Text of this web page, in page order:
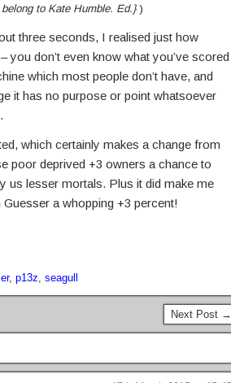
belong to Kate Humble. Ed.} )
three seconds, I realised just how
don’t even know what you’ve scored
which most people don’t have, and
it has no purpose or point whatsoever
which certainly makes a change from
poor deprived +3 owners a chance to
us lesser mortals. Plus it did make me
a whopping +3 percent!
, p13z, seagull
Next Post →